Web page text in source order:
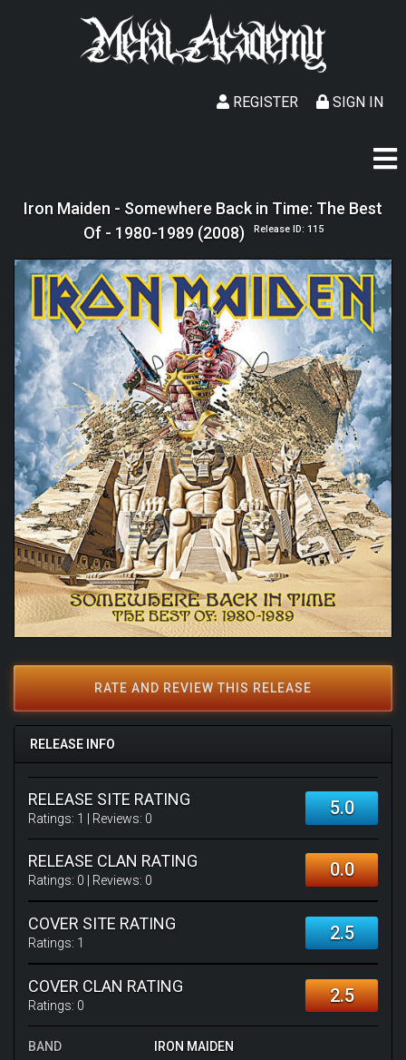
SIGN IN
REGISTER
Iron Maiden - Somewhere Back in Time: The Best
Of - 1980-1989 (2008)
Release ID: 115
RATE AND REVIEW THIS RELEASE
RELEASE INFO
RELEASE SITE RATING
Ratings: 1 | Reviews: 0 5.0
RELEASE CLAN RATING
Ratings: 0 | Reviews: 0 0.0
COVER SITE RATING
Ratings: 1 2.5
COVER CLAN RATING
Ratings: 0 2.5
BAND
IRON MAIDEN